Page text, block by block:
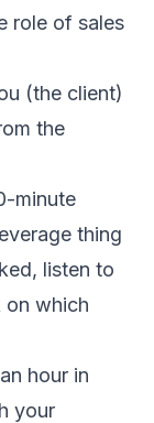
role of sales
(the client)
the
minute
thing
listen to
on which
hour in
your